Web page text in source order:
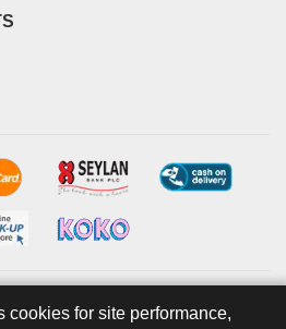
byIT MART
cookies for site performance,